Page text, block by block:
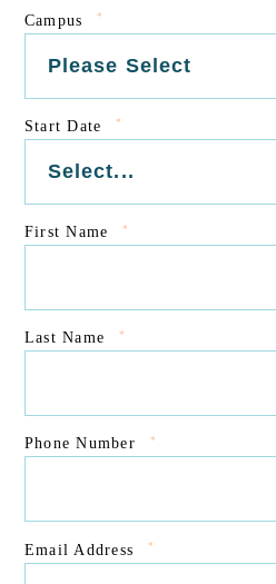
Campus *
Start Date *
First Name *
Last Name *
Phone Number *
Email Address *